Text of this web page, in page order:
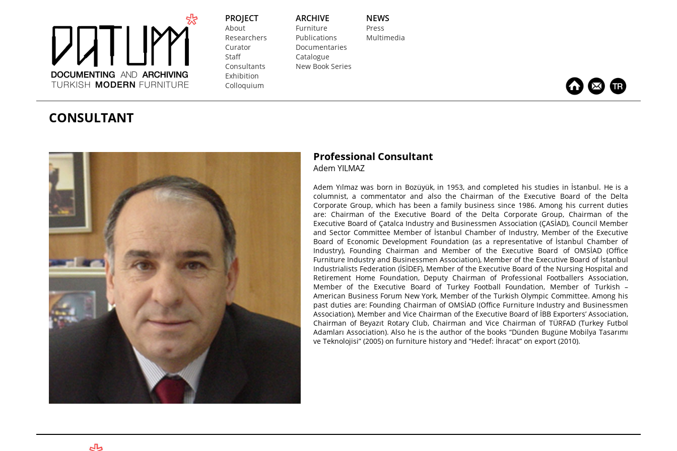
PROJECT
About
Researchers
Curator
Staff
Consultants
Exhibition
Colloquium
ARCHIVE
Furniture
Publications
Documentaries
Catalogue
New Book Series
NEWS
Press
Multimedia
CONSULTANT
Professional Consultant
Adem YILMAZ
Adem Yılmaz was born in Bozüyük, in 1953, and completed his studies in İstanbul. He is a
columnist, a commentator and also the Chairman of the Executive Board of the Delta
Corporate Group, which has been a family business since 1986. Among his current duties
are: Chairman of the Executive Board of the Delta Corporate Group, Chairman of the
Executive Board of Çatalca Industry and Businessmen Association (ÇASİAD), Council Member
and Sector Committee Member of İstanbul Chamber of Industry, Member of the Executive
Board of Economic Development Foundation (as a representative of İstanbul Chamber of
Industry), Founding Chairman and Member of the Executive Board of OMSİAD (Office
Furniture Industry and Businessmen Association), Member of the Executive Board of İstanbul
Industrialists Federation (İSİDEF), Member of the Executive Board of the Nursing Hospital and
Retirement Home Foundation, Deputy Chairman of Professional Footballers Association,
Member of the Executive Board of Turkey Football Foundation, Member of Turkish –
American Business Forum New York, Member of the Turkish Olympic Committee. Among his
past duties are: Founding Chairman of OMSİAD (Office Furniture Industry and Businessmen
Association), Member and Vice Chairman of the Executive Board of İBB Exporters’ Association,
Chairman of Beyazıt Rotary Club, Chairman and Vice Chairman of TÜRFAD (Turkey Futbol
Adamları Association). Also he is the author of the books “Dünden Bugüne Mobilya Tasarımı
ve Teknolojisi” (2005) on furniture history and “Hedef: İhracat” on export (2010).